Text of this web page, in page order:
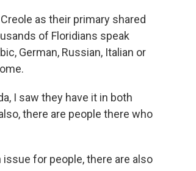
as their primary shared
of Floridians speak
German, Russian, Italian or
I saw they have it in both
there are people there who
for people, there are also